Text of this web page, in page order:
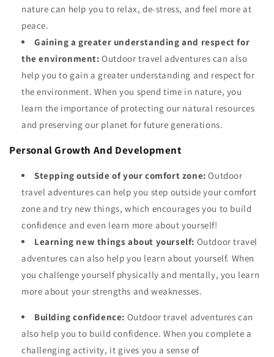
nature can help you to relax, de-stress, and feel more at
peace.
Gaining a greater understanding and respect for
the environment:Outdoor travel adventures can also
help you to gain a greater understanding and respect for
the environment. When you spend time in nature, you
learn the importance of protecting our natural resources
and preserving our planet for future generations.
Personal Growth And Development
Stepping outside of your comfort zone:Outdoor
travel adventures can help you step outside your comfort
zone and try new things, which encourages you to build
confidence and even learn more about yourself!
Learning new things about yourself: Outdoor travel
adventures can also help you learn about yourself. When
you challenge yourself physically and mentally, you learn
more about your strengths and weaknesses.
Building confidence: Outdoor travel adventures can
also help you to build confidence. When you complete a
challenging activity, it gives you a sense of